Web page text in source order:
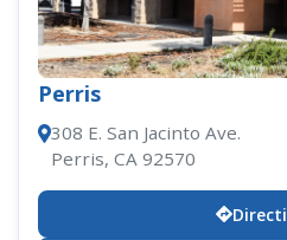
Perris
308 E. San Jacinto Ave.
Perris, CA 92570